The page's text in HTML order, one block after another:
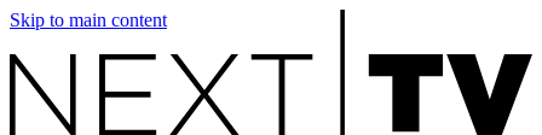
Skip to main content